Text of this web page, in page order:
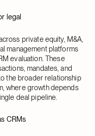
legal
private equity, M&A,
management platforms
evaluation. These
mandates, and
the broader relationship
where growth depends
deal pipeline.
CRMs